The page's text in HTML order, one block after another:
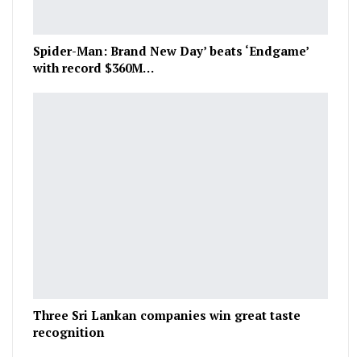
Spider-Man: Brand New Day’ beats ‘Endgame’
with record $360M…
Three Sri Lankan companies win great taste
recognition